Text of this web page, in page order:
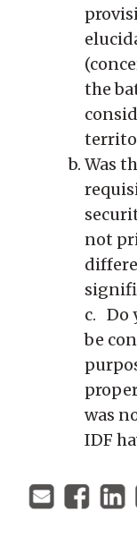
the
Was
not
c. Do
be
was
IDF